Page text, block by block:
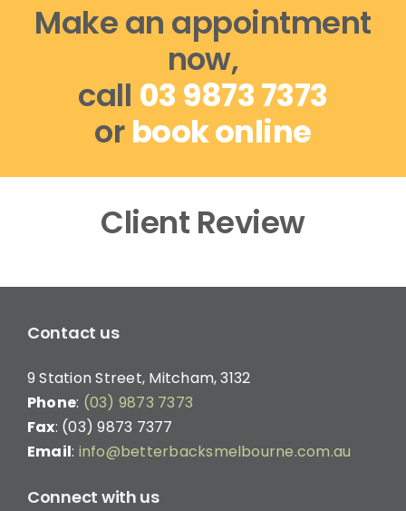
Make an appointment
now,
call 03 9873 7373
orbook online
Client Review
Contact us
9 Station Street, Mitcham, 3132
Phone: (03) 9873 7373
Fax: (03) 9873 7377
Email: info@betterbacksmelbourne.com.au
Connect with us